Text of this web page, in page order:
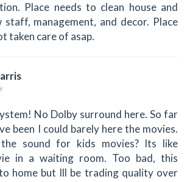
Place needs to clean house and
staff, management, and decor. Place
taken care of asap.
No Dolby surround here. So far
been I could barely here the movies.
sound for kids movies? Its like
in a waiting room. Too bad, this
home but Ill be trading quality over